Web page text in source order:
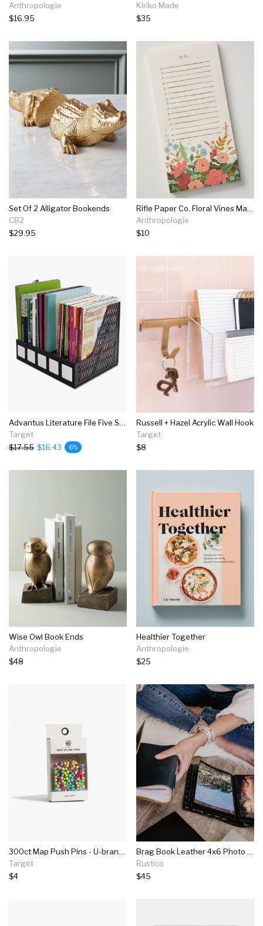
Anthropologie
$16.95
Kiriko Made
$35
Set Of 2 Alligator Bookends
CB2
$29.95
Rifle Paper Co. Floral Vines Market Pad
Anthropologie
$10
Advantus Literature File Five Slots Black 34092
Target
$17.55 $16.43 6%
Russell + Hazel Acrylic Wall Hook
Target
$8
Wise Owl Book Ends
Anthropologie
$48
Healthier Together
Anthropologie
$25
300ct Map Push Pins - U-brands
Target
$4
Brag Book Leather 4x6 Photo Album
Rustico
$45